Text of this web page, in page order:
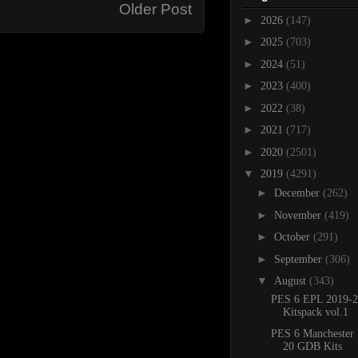
Older Post
► 2026 (147)
► 2025 (703)
► 2024 (51)
► 2023 (400)
► 2022 (38)
► 2021 (717)
► 2020 (2501)
▼ 2019 (4291)
► December (262)
► November (419)
► October (291)
► September (306)
▼ August (343)
PES 6 EPL 2019-
Kitspack vol.1
PES 6
20 GDB Kits